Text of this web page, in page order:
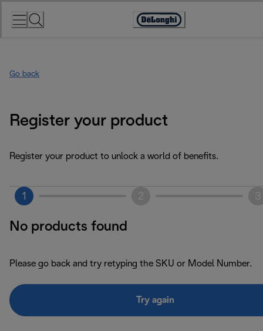
Accessibility
Go back
Register your product
Register your product to unlock a world of benefits.
1
No products found
Please go back and try retyping the SKU or Model Number.
Try again